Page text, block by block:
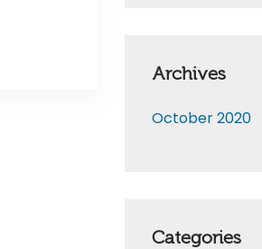
Archives
October 2020
Categories